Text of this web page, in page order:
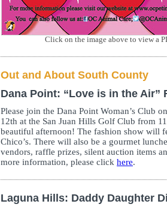
Click on the image above to view a
Out and About South County
Dana Point: “Love is in the Air”
Please join the Dana Point Woman’s Club
12th at the San Juan Hills Golf Club from
beautiful afternoon! The fashion show will
Chico’s. There will also be a gourmet
vendors, raffle prizes, silent auction items
more information, please click here.
Laguna Hills: Daddy Daughter